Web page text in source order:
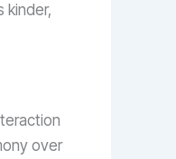
kinder,
over